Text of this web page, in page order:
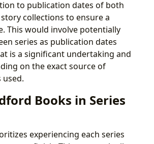
to publication dates of both
collections to ensure a
This would involve potentially
series as publication dates
is a significant undertaking and
on the exact source of
Books in Series
experiencing each series